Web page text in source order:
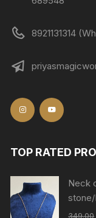
8921131314
TOP RATED
Neck
stone/
349.00